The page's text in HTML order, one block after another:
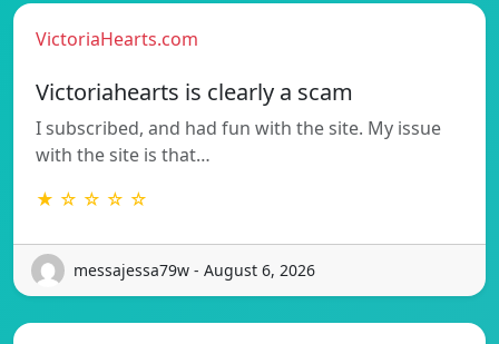
VictoriaHearts.com
Victoriahearts is clearly a scam
I subscribed, and had fun with the site. My issue
with the site is that…
★ ☆ ☆ ☆ ☆
messajessa79w - August 6, 2026